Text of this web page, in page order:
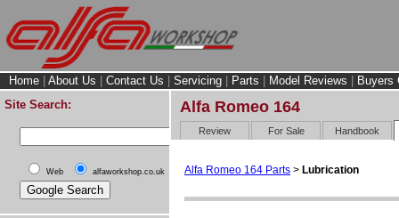
Home About Us Contact Us Servicing Parts Model Reviews
Buyers
Site Search:
Web alfaworkshop.co.uk
Alfa Romeo 164
Review For Sale Handbook
Alfa Romeo 164 Parts > Lubrication